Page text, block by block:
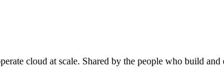
cloud at scale. Shared by the people who build and